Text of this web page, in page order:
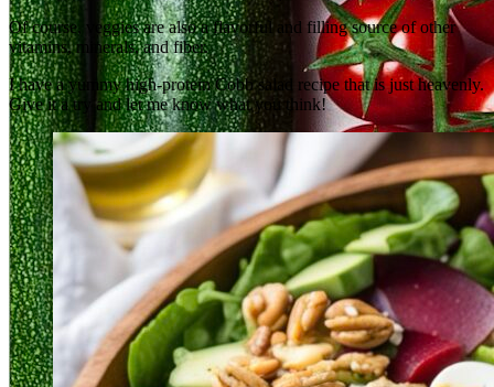
Of course, veggies are also a flavorful and filling source of other
vitamins, minerals, and fiber.
I have a yummy high‑protein Cobb salad recipe that is just heavenly.
Give it a try and let me know what you think!